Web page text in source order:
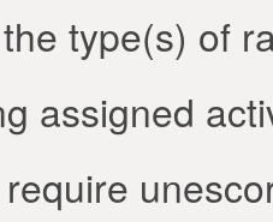
type(s) of
assigned